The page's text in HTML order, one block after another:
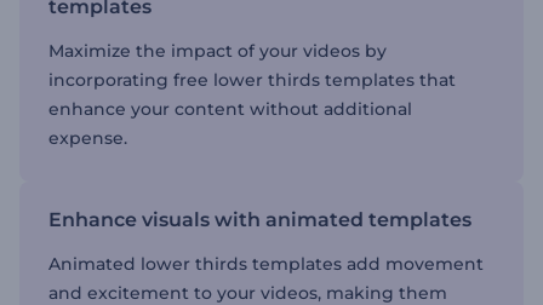
templates
Maximize the impact of your videos by
incorporating free lower thirds templates that
enhance your content without additional
expense.
Enhance visuals with animated templates
Animated lower thirds templates add movement
and excitement to your videos, making them